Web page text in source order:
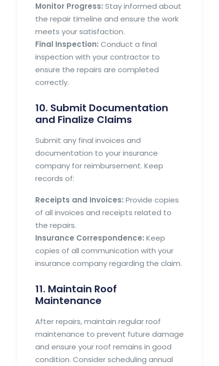
Monitor Progress: Stay informed about
the repair timeline and ensure the work
meets your satisfaction.
Final Inspection: Conduct a final
inspection with your contractor to
ensure the repairs are completed
correctly.
10. Submit Documentation
and Finalize Claims
Submit any final invoices and
documentation to your insurance
company for reimbursement. Keep
records of:
Receipts and Invoices: Provide copies
of all invoices and receipts related to
the repairs.
Insurance Correspondence: Keep
copies of all communication with your
insurance company regarding the claim.
11. Maintain Roof
Maintenance
After repairs, maintain regular roof
maintenance to prevent future damage
and ensure your roof remains in good
condition. Consider scheduling annual